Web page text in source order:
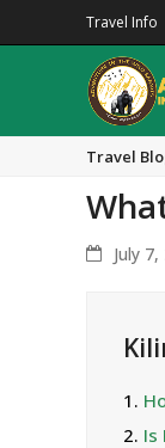
Travel Info
Travel
July
1.
2. Is